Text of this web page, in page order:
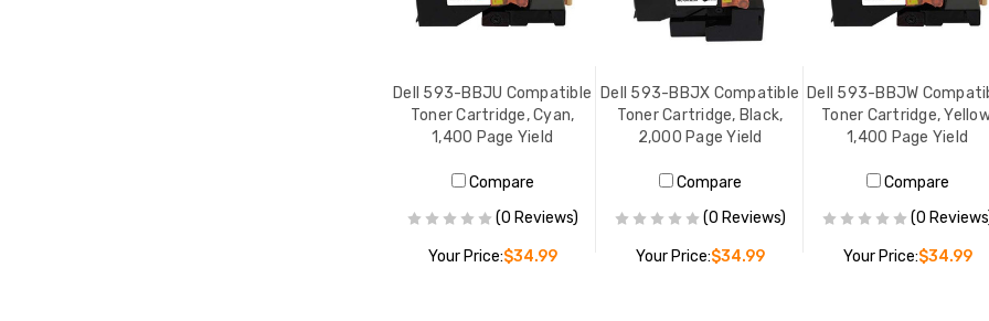
Dell 593-BBJU Compatible
Toner Cartridge, Cyan,
1,400 Page Yield
Compare
(0 Reviews)
Your Price:$34.99
Dell 593-BBJX Compatible
Toner Cartridge, Black,
2,000 Page Yield
Compare
(0 Reviews)
Your Price:$34.99
Dell 593-BBJW
Toner Cartridge,
1,400 Page Yield
Compare
(0
Your Price:$34.99